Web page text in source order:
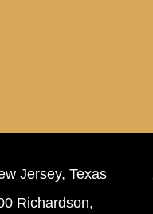
Jersey, Texas
Richardson,